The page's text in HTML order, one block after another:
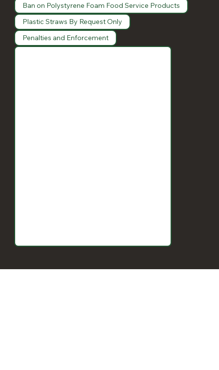
Ban on Polystyrene Foam Food Service Products
Plastic Straws By Request Only
Penalties and Enforcement